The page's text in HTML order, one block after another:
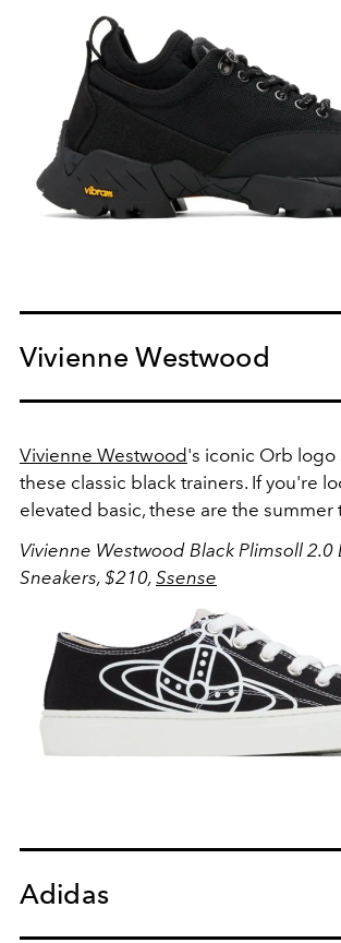
Vivienne Westwood
Vivienne Westwood's iconic Orb logo
these classic black trainers. If you're
elevated basic, these are the summer
Vivienne Westwood Black Plimsoll 2.0
Sneakers, $210, Ssense
Adidas